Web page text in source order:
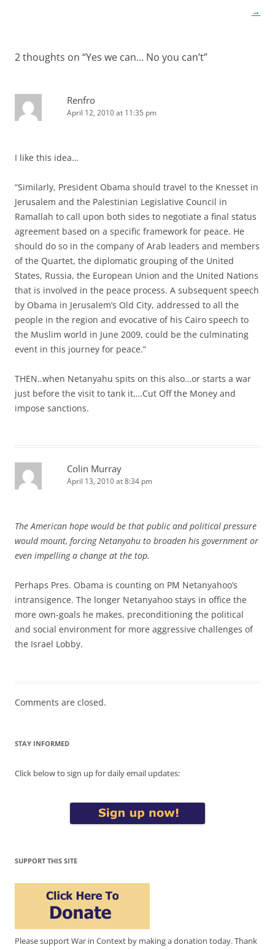
→
2 thoughts on “Yes we can… No you can’t”
Renfro
April 12, 2010 at 11:35 pm
I like this idea…
“Similarly, President Obama should travel to the Knesset in
Jerusalem and the Palestinian Legislative Council in
Ramallah to call upon both sides to negotiate a final status
agreement based on a specific framework for peace. He
should do so in the company of Arab leaders and members
of the Quartet, the diplomatic grouping of the United
States, Russia, the European Union and the United Nations
that is involved in the peace process. A subsequent speech
by Obama in Jerusalem’s Old City, addressed to all the
people in the region and evocative of his Cairo speech to
the Muslim world in June 2009, could be the culminating
event in this journey for peace.”
THEN..when Netanyahu spits on this also…or starts a war
just before the visit to tank it….Cut Off the Money and
impose sanctions.
Colin Murray
April 13, 2010 at 8:34 pm
The American hope would be that public and political pressure
would mount, forcing Netanyahu to broaden his government or
even impelling a change at the top.
Perhaps Pres. Obama is counting on PM Netanyahoo’s
intransigence. The longer Netanyahoo stays in office the
more own-goals he makes, preconditioning the political
and social environment for more aggressive challenges of
the Israel Lobby.
Comments are closed.
STAY INFORMED
Click below to sign up for daily email updates:
SUPPORT THIS SITE
Please support War in Context by making a donation today. Thank